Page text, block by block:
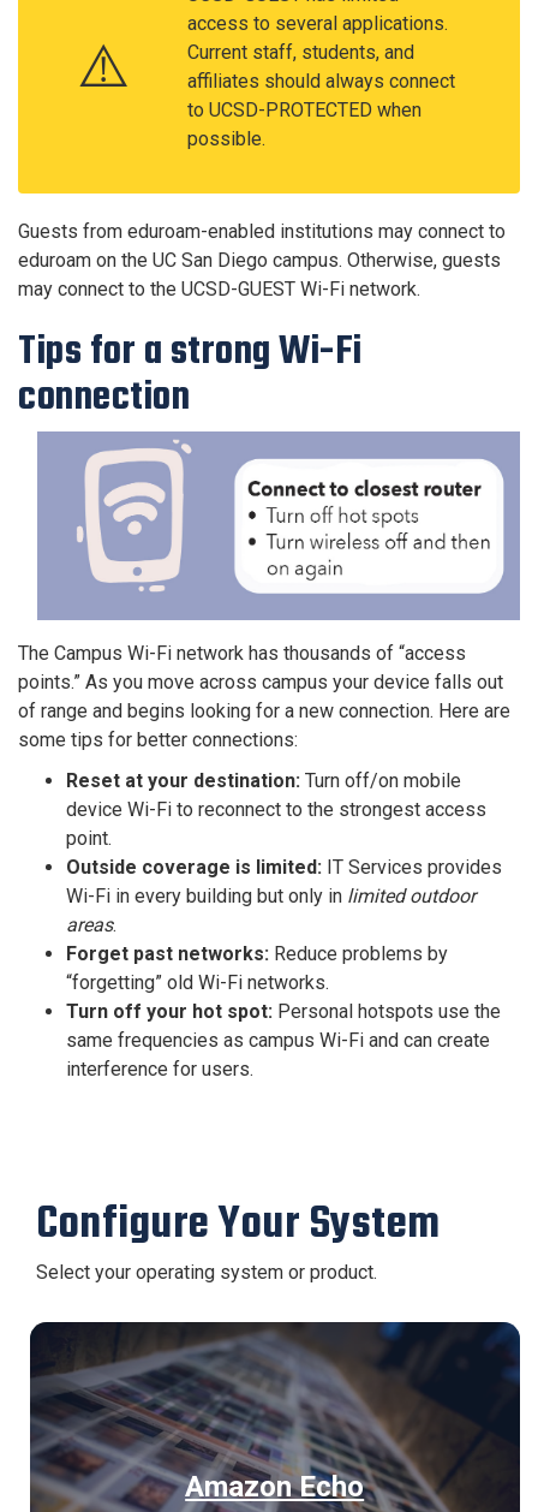
⚠️
access to several applications.
Current staff, students, and
affiliates should always connect
to UCSD-PROTECTED when
possible.
Guests from eduroam-enabled institutions may connect to
eduroam on the UC San Diego campus. Otherwise, guests
may connect to the UCSD-GUEST Wi-Fi network.
Tips for a strong Wi-Fi
connection
The Campus Wi-Fi network has thousands of “access
points.” As you move across campus your device falls out
of range and begins looking for a new connection. Here are
some tips for better connections:
Reset at your destination: Turn off/on mobile
device Wi-Fi to reconnect to the strongest access
point.
Outside coverage is limited: IT Services provides
Wi-Fi in every building but only in limited outdoor
areas.
Forget past networks: Reduce problems by
“forgetting” old Wi-Fi networks.
Turn off your hot spot: Personal hotspots use the
same frequencies as campus Wi-Fi and can create
interference for users.
Configure Your System
Select your operating system or product.
Amazon Echo